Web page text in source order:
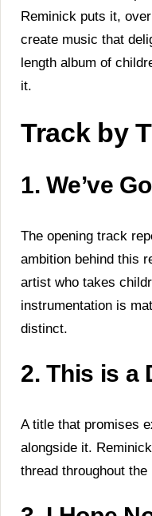
Reminick puts it,
create music that
length album of
it.
Track by
1. We’ve
The opening track
ambition behind this
artist who takes
instrumentation is
distinct.
2. This is a
A title that promises
alongside it.
thread throughout